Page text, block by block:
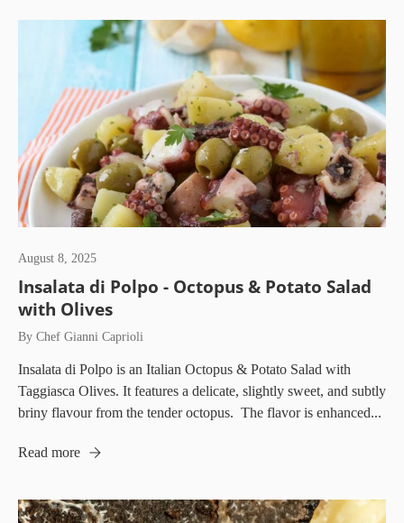
August 8, 2025
Insalata di Polpo - Octopus & Potato Salad
with Olives
By Chef Gianni Caprioli
Insalata di Polpo is an Italian Octopus & Potato Salad with
Taggiasca Olives. It features a delicate, slightly sweet, and subtly
briny flavour from the tender octopus. The flavor is enhanced...
Read more